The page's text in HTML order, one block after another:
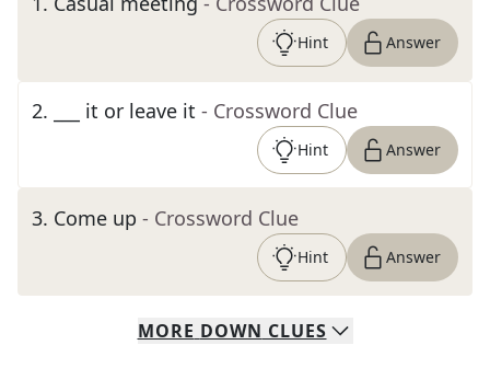
Hint Answer
2. ___ it or leave it - Crossword Clue
Hint Answer
3. Come up - Crossword Clue
Hint Answer
MORE DOWN CLUES